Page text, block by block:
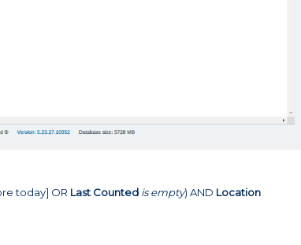
today] OR Last Counted is empty) AND Location